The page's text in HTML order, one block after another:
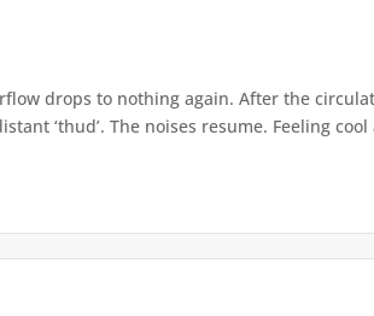
drops to nothing again. After the
‘thud’. The noises resume. Feeling